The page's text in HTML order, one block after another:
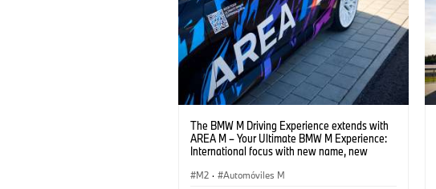
The BMW M Driving Experience extends with
AREA M – Your Ultimate BMW M Experience:
International focus with new name, new
M2 · Automóviles M